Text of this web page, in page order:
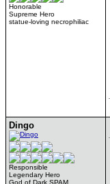
Honorable
Supreme Hero
statue-loving necrophiliac
Dingo
Responsible
Legendary Hero
God of Dark SPAM